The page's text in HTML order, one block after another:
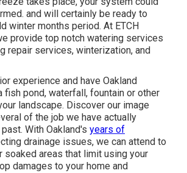
and will certainly be ready to
winter months period. At ETCH
provide top notch watering services
repair services, winterization, and
experience and have Oakland
fish pond, waterfall, fountain or other
landscape. Discover our image
of the job we have actually
With Oakland's years of
drainage issues, we can attend to
soaked areas that limit using your
damages to your home and